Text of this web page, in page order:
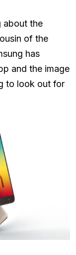
about the
of the
has
and the image
to look out for